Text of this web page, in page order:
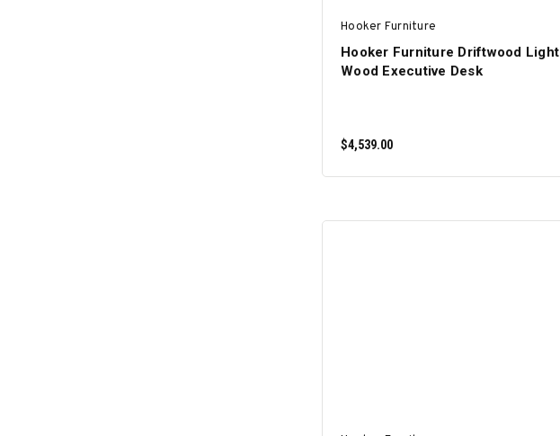
Hooker Furniture
Hooker Furniture Driftwood Light
Wood Executive Desk
$4,539.00